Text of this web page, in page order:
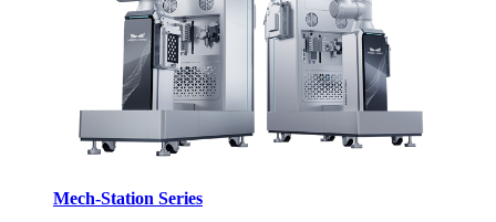
Mech-Station Series